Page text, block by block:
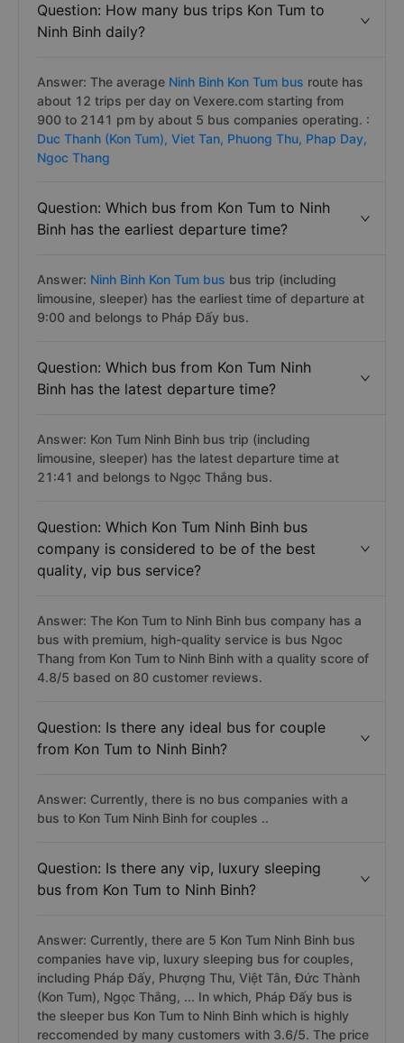
Question: How many bus trips Kon Tum to
Ninh Binh daily?
Answer: The average Ninh Binh Kon Tum bus route has
about 12 trips per day on Vexere.com starting from
900 to 2141 pm by about 5 bus companies operating. :
Duc Thanh (Kon Tum), Viet Tan, Phuong Thu, Phap Day,
Ngoc Thang
Question: Which bus from Kon Tum to Ninh
Binh has the earliest departure time?
Answer: Ninh Binh Kon Tum bus bus trip (including
limousine, sleeper) has the earliest time of departure at
9:00 and belongs to Pháp Đấy bus.
Question: Which bus from Kon Tum Ninh
Binh has the latest departure time?
Answer: Kon Tum Ninh Binh bus trip (including
limousine, sleeper) has the latest departure time at
21:41 and belongs to Ngọc Thắng bus.
Question: Which Kon Tum Ninh Binh bus
company is considered to be of the best
quality, vip bus service?
Answer: The Kon Tum to Ninh Binh bus company has a
bus with premium, high-quality service is bus Ngoc
Thang from Kon Tum to Ninh Binh with a quality score of
4.8/5 based on 80 customer reviews.
Question: Is there any ideal bus for couple
from Kon Tum to Ninh Binh?
Answer: Currently, there is no bus companies with a
bus to Kon Tum Ninh Binh for couples ..
Question: Is there any vip, luxury sleeping
bus from Kon Tum to Ninh Binh?
Answer: Currently, there are 5 Kon Tum Ninh Binh bus
companies have vip, luxury sleeping bus for couples,
including Pháp Đấy, Phượng Thu, Việt Tân, Đức Thành
(Kon Tum), Ngọc Thắng, ... In which, Pháp Đấy bus is
the sleeper bus Kon Tum to Ninh Binh which is highly
reccomended by many customers with 3.6/5. The price